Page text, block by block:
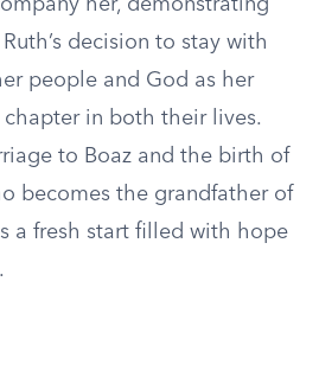
her, demonstrating
decision to stay with
people and God as her
in both their lives.
to Boaz and the birth of
becomes the grandfather of
a fresh start filled with hope